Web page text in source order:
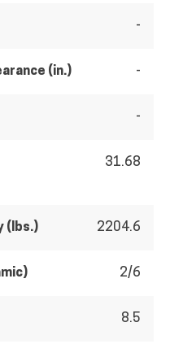
-
(in.) -
-
31.68
(lbs.) 2204.6
2/6
8.5